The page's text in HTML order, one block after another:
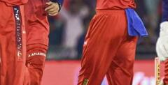
Sunday.
playoffs with a win,